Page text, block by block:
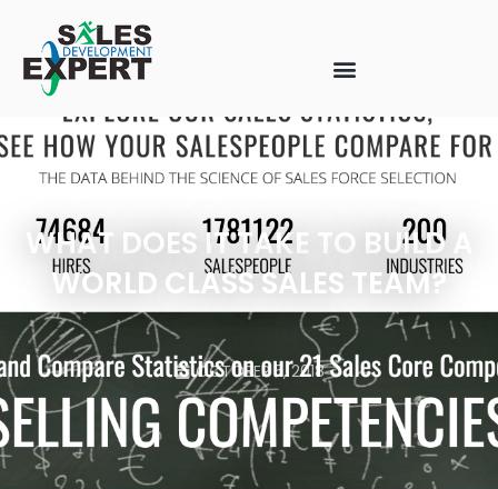
WHAT DOES IT TAKE TO BUILD A
WORLD CLASS SALES TEAM?
OCTOBER 5, 2018